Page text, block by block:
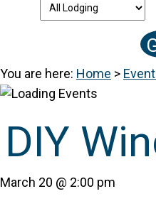
You are here: Home >
DIY
March 20 @ 2:00 pm